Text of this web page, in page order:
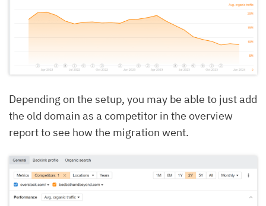
Depending on the setup, you may be able to just add
the old domain as a competitor in the overview
report to see how the migration went.